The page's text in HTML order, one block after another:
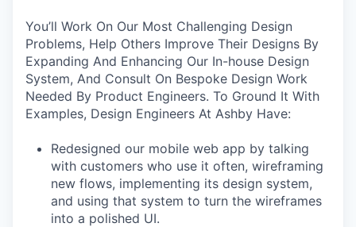
You’ll Work On Our Most Challenging Design
Problems, Help Others Improve Their Designs By
Expanding And Enhancing Our In-house Design
System, And Consult On Bespoke Design Work
Needed By Product Engineers. To Ground It With
Examples, Design Engineers At Ashby Have:
Redesigned our mobile web app by talking
with customers who use it often, wireframing
new flows, implementing its design system,
and using that system to turn the wireframes
into a polished UI.